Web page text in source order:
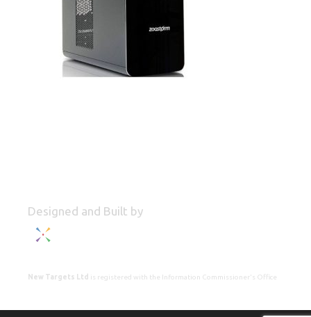
Designed and Built by
New Targets Ltd is registered with the Information Commissioner's Office